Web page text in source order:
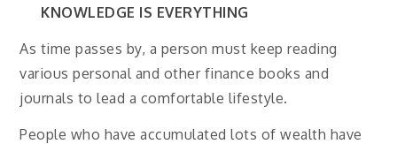
KNOWLEDGE IS EVERYTHING
As time passes by, a person must keep reading
various personal and other finance books and
journals to lead a comfortable lifestyle.
People who have accumulated lots of wealth have